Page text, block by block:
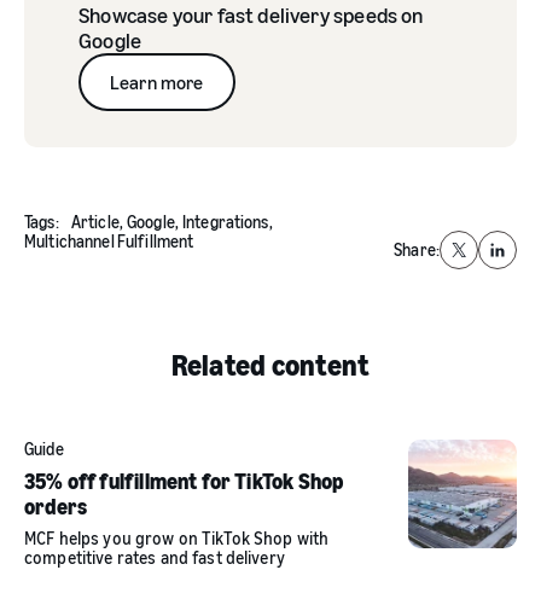
Showcase your fast delivery speeds on
Google
Learn more
Tags: Article, Google, Integrations,
Multichannel Fulfillment
Share: X
Related content
Guide
35% off fulfillment for TikTok Shop
orders
MCF helps you grow on TikTok Shop with
competitive rates and fast delivery